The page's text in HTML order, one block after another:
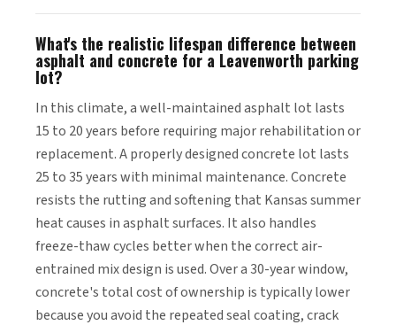
What's the realistic lifespan difference between
asphalt and concrete for a Leavenworth parking
lot?
In this climate, a well-maintained asphalt lot lasts
15 to 20 years before requiring major rehabilitation or
replacement. A properly designed concrete lot lasts
25 to 35 years with minimal maintenance. Concrete
resists the rutting and softening that Kansas summer
heat causes in asphalt surfaces. It also handles
freeze-thaw cycles better when the correct air-
entrained mix design is used. Over a 30-year window,
concrete's total cost of ownership is typically lower
because you avoid the repeated seal coating, crack